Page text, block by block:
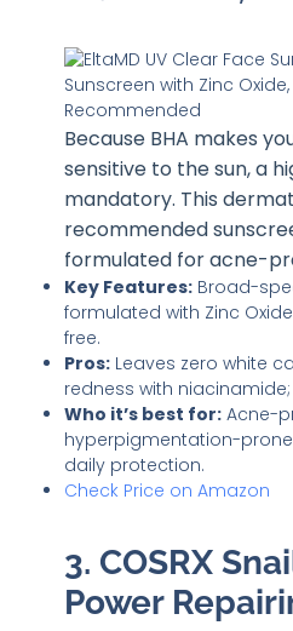
Because BHA makes
sensitive to the sun, a
mandatory. This
recommended
formulated for acne-
Key Features: Broad-
formulated with Zinc
free.
Pros: Leaves zero white
redness with
Who it’s best for: Acne-
hyperpigmentation-
daily protection.
Check Price on Amazon
3. COSRX
Power